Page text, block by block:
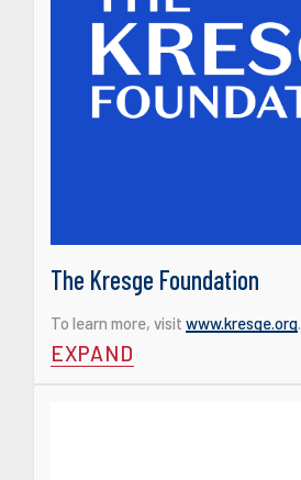
The Kresge Foundation
To learn more, visit www.kresge.org.
EXPAND